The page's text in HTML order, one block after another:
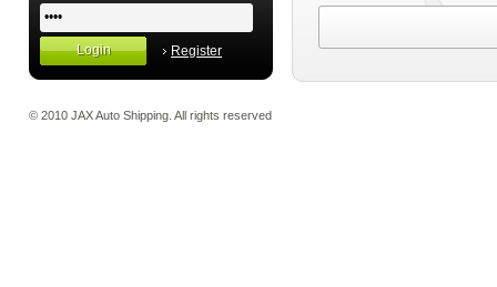
Register
© 2010 JAX Auto Shipping. All rights reserved